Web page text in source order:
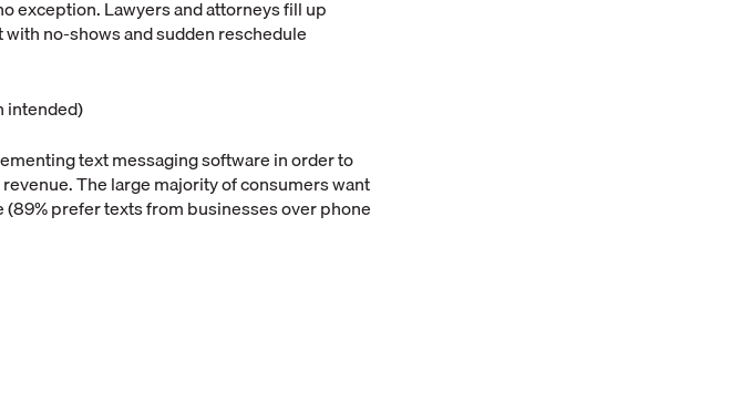
exception. Lawyers and attorneys fill up
no-shows and sudden reschedule
intended)
text messaging software in order to
The large majority of consumers want
prefer texts from businesses over phone